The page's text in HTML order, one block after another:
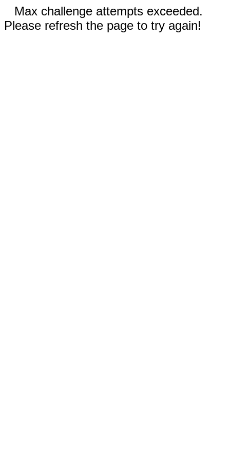
Max challenge attempts exceeded.
Please refresh the page to try again!